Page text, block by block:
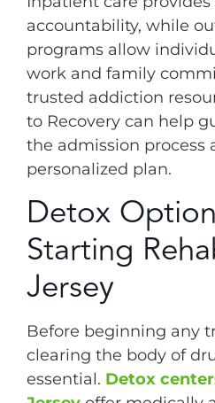
accountability, while
programs allow
work and family
trusted addiction
to Recovery can help
the admission process
personalized plan.
Detox
Starting
Jersey
Before beginning any
clearing the body of
essential. Detox